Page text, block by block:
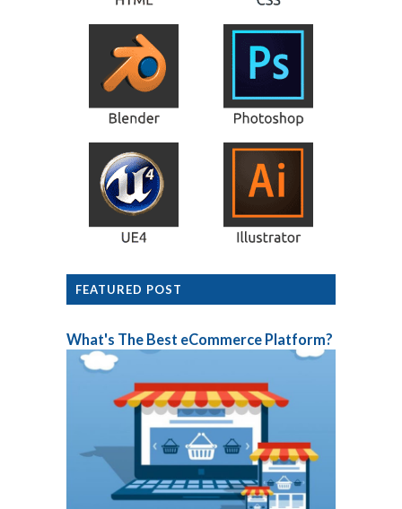
FEATURED POST
What's The Best eCommerce Platform?